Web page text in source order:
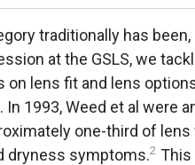
traditionally has been,
at the GSLS, we
lens fit and lens
1993, Weed et al were
one-third of lens
dryness symptoms.2 This